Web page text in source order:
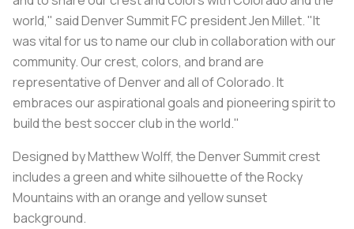
world," said Denver Summit FC president Jen Millet. "It
was vital for us to name our club in collaboration with our
community. Our crest, colors, and brand are
representative of Denver and all of Colorado. It
embraces our aspirational goals and pioneering spirit to
build the best soccer club in the world."
Designed by Matthew Wolff, the Denver Summit crest
includes a green and white silhouette of the Rocky
Mountains with an orange and yellow sunset
background.